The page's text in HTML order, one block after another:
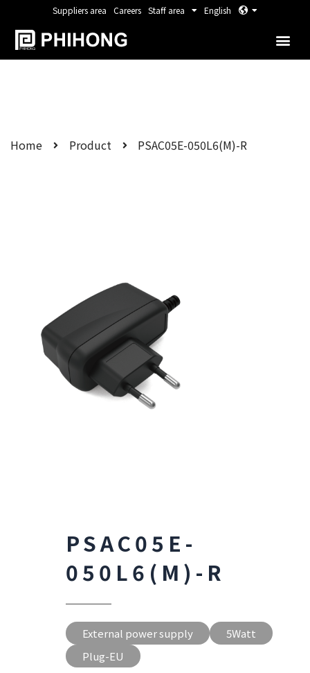
Suppliers area Careers Staff area English
Home Product PSAC05E-050L6(M)-R
PSAC05E-
050L6(M)-R
External power supply
5Watt
Plug-EU